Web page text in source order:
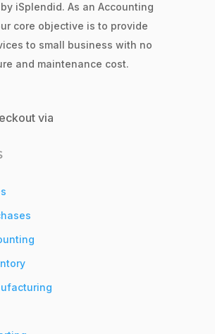
iSplendid. As an Accounting
core objective is to provide
to small business with no
and maintenance cost.
via